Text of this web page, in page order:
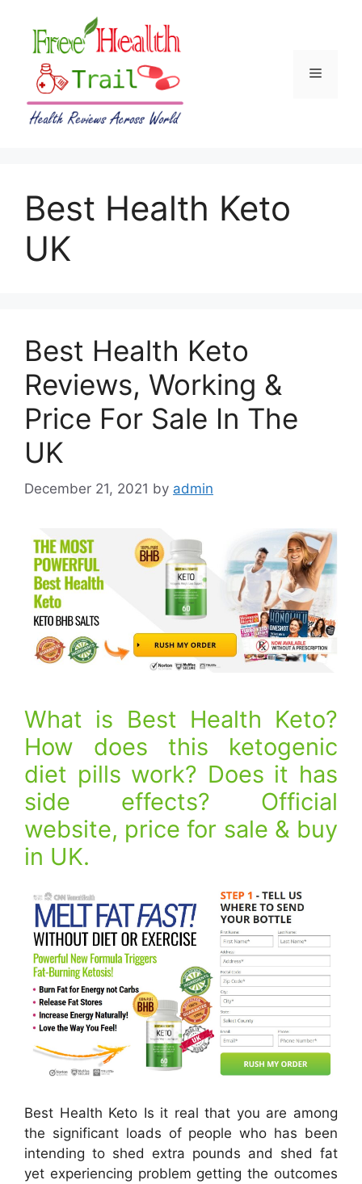
content
Menu
Best Health Keto
UK
Best Health Keto
Reviews, Working &
Price For Sale In The
UK
December 21, 2021 by admin
What is Best Health Keto?
How does this ketogenic
diet pills work? Does it has
side effects? Official
website, price for sale & buy
in UK.
Best Health Keto Is it real that you are among
the significant loads of people who has been
intending to shed extra pounds and shed fat
yet experiencing problem getting the outcomes